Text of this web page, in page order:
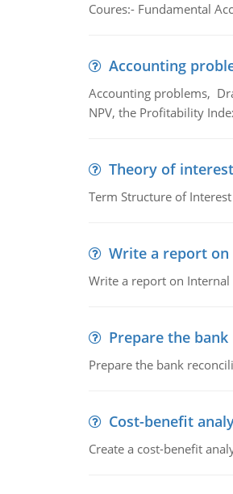
Coures:- Fundamental
Accounting
Accounting problems,
NPV, the Profitability
Theory of
Term Structure of Interest
Write a report
Write a report on Internal
Prepare the
Prepare the bank
Cost-benefit
Create a cost-benefit